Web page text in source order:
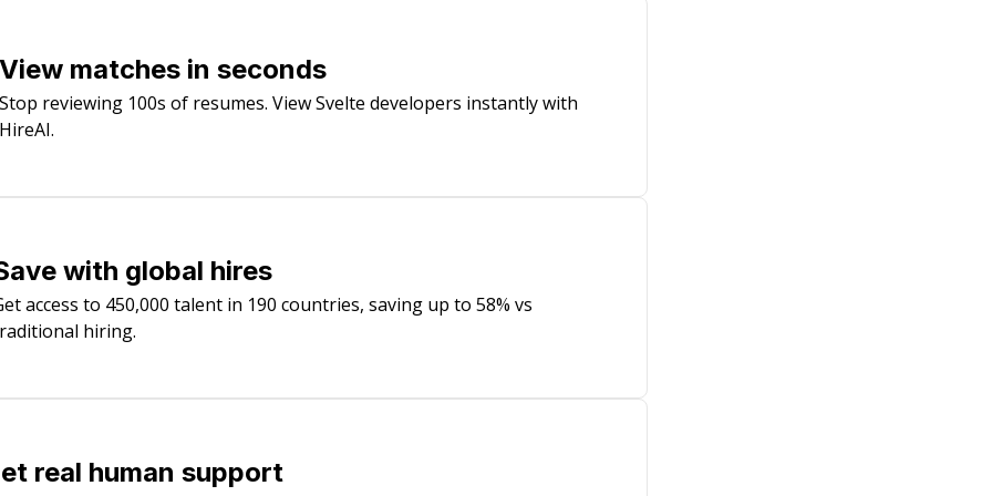
matches in seconds
reviewing 100s of resumes. View Svelte developers instantly with
with global hires
access to 450,000 talent in 190 countries, saving up to 58% vs
hiring.
real human support